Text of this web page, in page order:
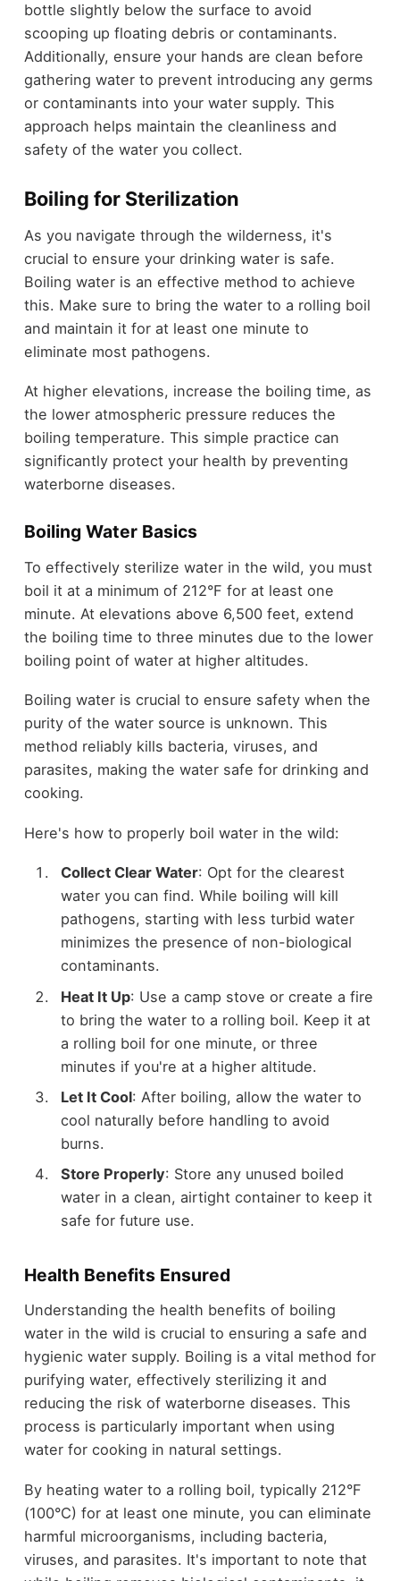
bottle slightly below the surface to avoid
scooping up floating debris or contaminants.
Additionally, ensure your hands are clean before
gathering water to prevent introducing any germs
or contaminants into your water supply. This
approach helps maintain the cleanliness and
safety of the water you collect.
Boiling for Sterilization
As you navigate through the wilderness, it's
crucial to ensure your drinking water is safe.
Boiling water is an effective method to achieve
this. Make sure to bring the water to a rolling boil
and maintain it for at least one minute to
eliminate most pathogens.
At higher elevations, increase the boiling time, as
the lower atmospheric pressure reduces the
boiling temperature. This simple practice can
significantly protect your health by preventing
waterborne diseases.
Boiling Water Basics
To effectively sterilize water in the wild, you must
boil it at a minimum of 212°F for at least one
minute. At elevations above 6,500 feet, extend
the boiling time to three minutes due to the lower
boiling point of water at higher altitudes.
Boiling water is crucial to ensure safety when the
purity of the water source is unknown. This
method reliably kills bacteria, viruses, and
parasites, making the water safe for drinking and
cooking.
Here's how to properly boil water in the wild:
Collect Clear Water: Opt for the clearest
water you can find. While boiling will kill
pathogens, starting with less turbid water
minimizes the presence of non-biological
contaminants.
Heat It Up: Use a camp stove or create a fire
to bring the water to a rolling boil. Keep it at
a rolling boil for one minute, or three
minutes if you're at a higher altitude.
Let It Cool: After boiling, allow the water to
cool naturally before handling to avoid
burns.
Store Properly: Store any unused boiled
water in a clean, airtight container to keep it
safe for future use.
Health Benefits Ensured
Understanding the health benefits of boiling
water in the wild is crucial to ensuring a safe and
hygienic water supply. Boiling is a vital method for
purifying water, effectively sterilizing it and
reducing the risk of waterborne diseases. This
process is particularly important when using
water for cooking in natural settings.
By heating water to a rolling boil, typically 212°F
(100°C) for at least one minute, you can eliminate
harmful microorganisms, including bacteria,
viruses, and parasites. It's important to note that